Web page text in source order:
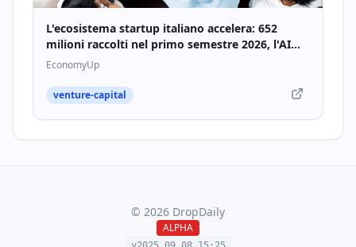
L'ecosistema startup italiano accelera: 652
milioni raccolti nel primo semestre 2026, l'AI
traina la crescita - Economyup
EconomyUp
venture-capital
© 2026 DropDaily
ALPHA